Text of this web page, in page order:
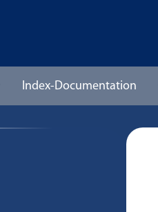
Index-Documentation